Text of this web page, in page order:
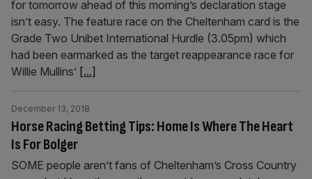
for tomorrow ahead of this morning’s declaration stage
isn’t easy. The feature race on the Cheltenham card is the
Grade Two Unibet International Hurdle (3.05pm) which
had been earmarked as the target reappearance race for
Willie Mullins’ [...]
Horse Racing Betting Tips: Home Is Where The Heart
Is For Bolger
December 13, 2018
SOME people aren’t fans of Cheltenham’s Cross Country